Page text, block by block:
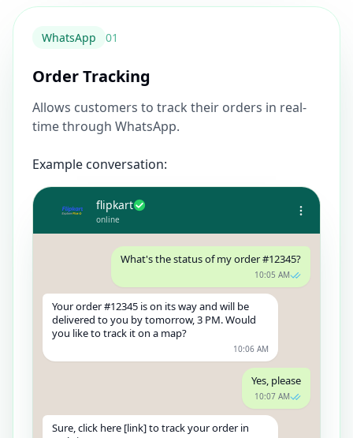
WhatsApp 01
Order Tracking
Allows customers to track their orders in real-
time through WhatsApp.
Example conversation:
flipkart
online
What's the status of my order #12345?
10:05 AM
Your order #12345 is on its way and will be
delivered to you by tomorrow, 3 PM. Would
you like to track it on a map?
10:06 AM
Yes, please
10:07 AM
Sure, click here [link] to track your order in